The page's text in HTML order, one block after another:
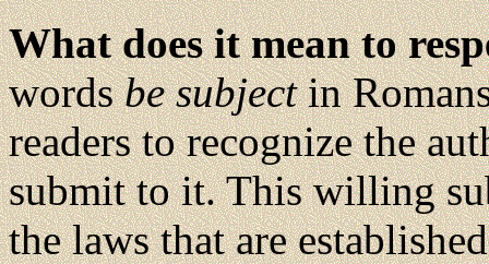
What does it mean to
wordsbe subjectin
readers to recognize the
submit to it. This willing
the laws that are